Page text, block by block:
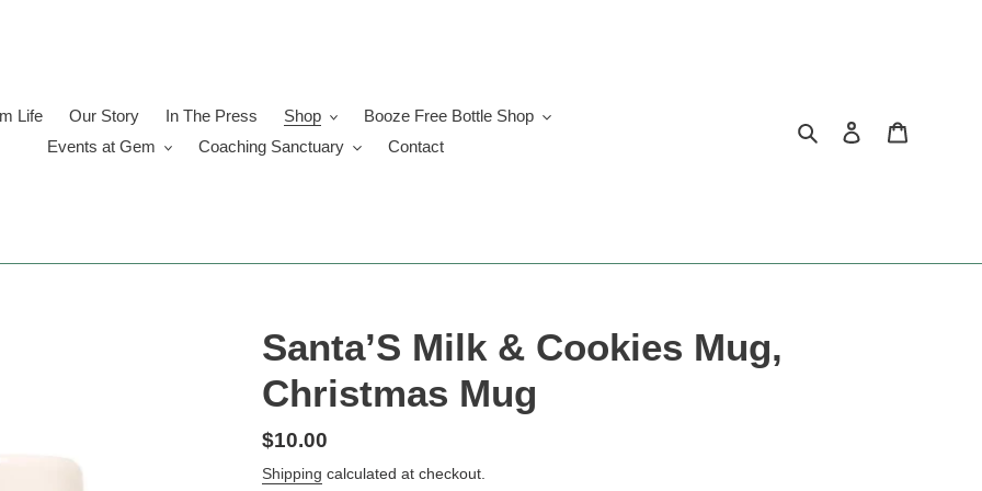
Life Our Story In The Press Shop
Booze Free Bottle Shop
Events at Gem
Coaching Sanctuary Contact
Search Log in
Santa’S Milk & Cookies Mug,
Christmas Mug
Regular
price
$10.00
Shipping calculated at checkout.